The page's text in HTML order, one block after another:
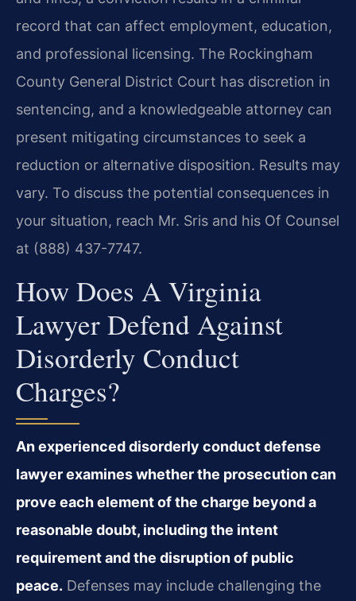
record that can affect employment, education,
and professional licensing. The Rockingham
County General District Court has discretion in
sentencing, and a knowledgeable attorney can
present mitigating circumstances to seek a
reduction or alternative disposition. Results may
vary. To discuss the potential consequences in
your situation, reach Mr. Sris and his Of Counsel
at (888) 437-7747.
How Does A Virginia
Lawyer Defend Against
Disorderly Conduct
Charges?
An experienced disorderly conduct defense
lawyer examines whether the prosecution can
prove each element of the charge beyond a
reasonable doubt, including the intent
requirement and the disruption of public
peace. Defenses may include challenging the